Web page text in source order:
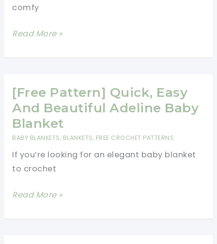
comfy
[Free
Super
Newborn
Baby
Cocoon
&
Set
Read More »
[Free Pattern] Quick, Easy
And Beautiful Adeline Baby
Blanket
BABY BLANKETS, BLANKETS, FREE CROCHET PATTERNS
If you’re looking for an elegant baby blanket
to crochet
[Free
Quick,
Read More »